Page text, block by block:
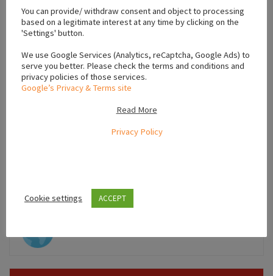
You can provide/ withdraw consent and object to processing
based on a legitimate interest at any time by clicking on the
'Settings' button.
We use Google Services (Analytics, reCaptcha, Google Ads) to
serve you better. Please check the terms and conditions and
privacy policies of those services.
Google’s Privacy & Terms site
Read More
Privacy Policy
Cookie settings ACCEPT